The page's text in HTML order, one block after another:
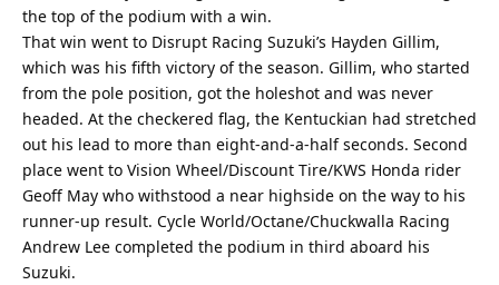
the top of the podium with a win.
That win went to Disrupt Racing Suzuki’s Hayden Gillim,
which was his fifth victory of the season. Gillim, who started
from the pole position, got the holeshot and was never
headed. At the checkered flag, the Kentuckian had stretched
out his lead to more than eight-and-a-half seconds. Second
place went to Vision Wheel/Discount Tire/KWS Honda rider
Geoff May who withstood a near highside on the way to his
runner-up result. Cycle World/Octane/Chuckwalla Racing
Andrew Lee completed the podium in third aboard his
Suzuki.